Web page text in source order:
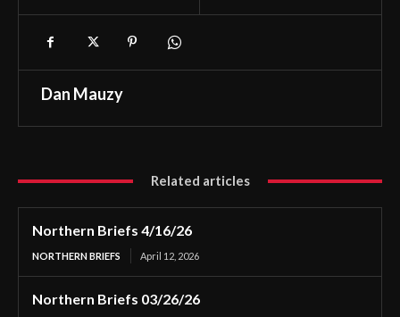
Dan Mauzy
Related articles
Northern Briefs 4/16/26
NORTHERN BRIEFS April 12, 2026
Northern Briefs 03/26/26